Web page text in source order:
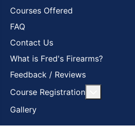
Courses Offered
FAQ
Contact Us
What is Fred's Firearms?
Feedback / Reviews
Course Registration
Gallery